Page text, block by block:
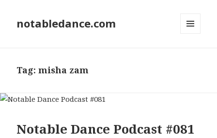
notabledance.com
Tag:misha zam
Notable Dance Podcast #081